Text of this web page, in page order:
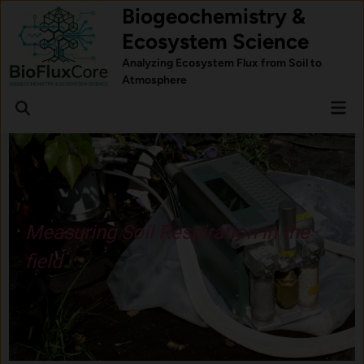
content
Biogeochemistry &
Ecosystem Science
Analyzing Ecosystem Flux from Soil to
Atmosphere
Open
in the
Understand how
respond to stress